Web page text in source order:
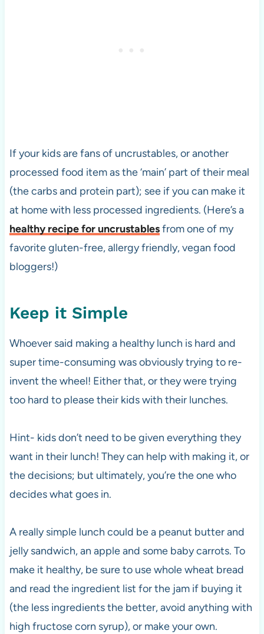
If your kids are fans of uncrustables, or another
processed food item as the ‘main’ part of their meal
(the carbs and protein part); see if you can make it
at home with less processed ingredients. (Here’s a
healthy recipe for uncrustablesfrom one of my
favorite gluten-free, allergy friendly, vegan food
bloggers!)
Keep it Simple
Whoever said making a healthy lunch is hard and
super time-consuming was obviously trying to re-
invent the wheel! Either that, or they were trying
too hard to please their kids with their lunches.
Hint- kids don’t need to be given everything they
want in their lunch! They can help with making it, or
the decisions; but ultimately, you’re the one who
decides what goes in.
A really simple lunch could be a peanut butter and
jelly sandwich, an apple and some baby carrots. To
make it healthy, be sure to use whole wheat bread
and read the ingredient list for the jam if buying it
(the less ingredients the better, avoid anything with
high fructose corn syrup), or make your own.